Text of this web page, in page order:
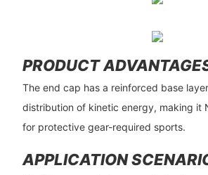
PRODUCT
The end cap has a reinforced base
distribution of kinetic energy, making it
for protective gear-required sports.
APPLICATION